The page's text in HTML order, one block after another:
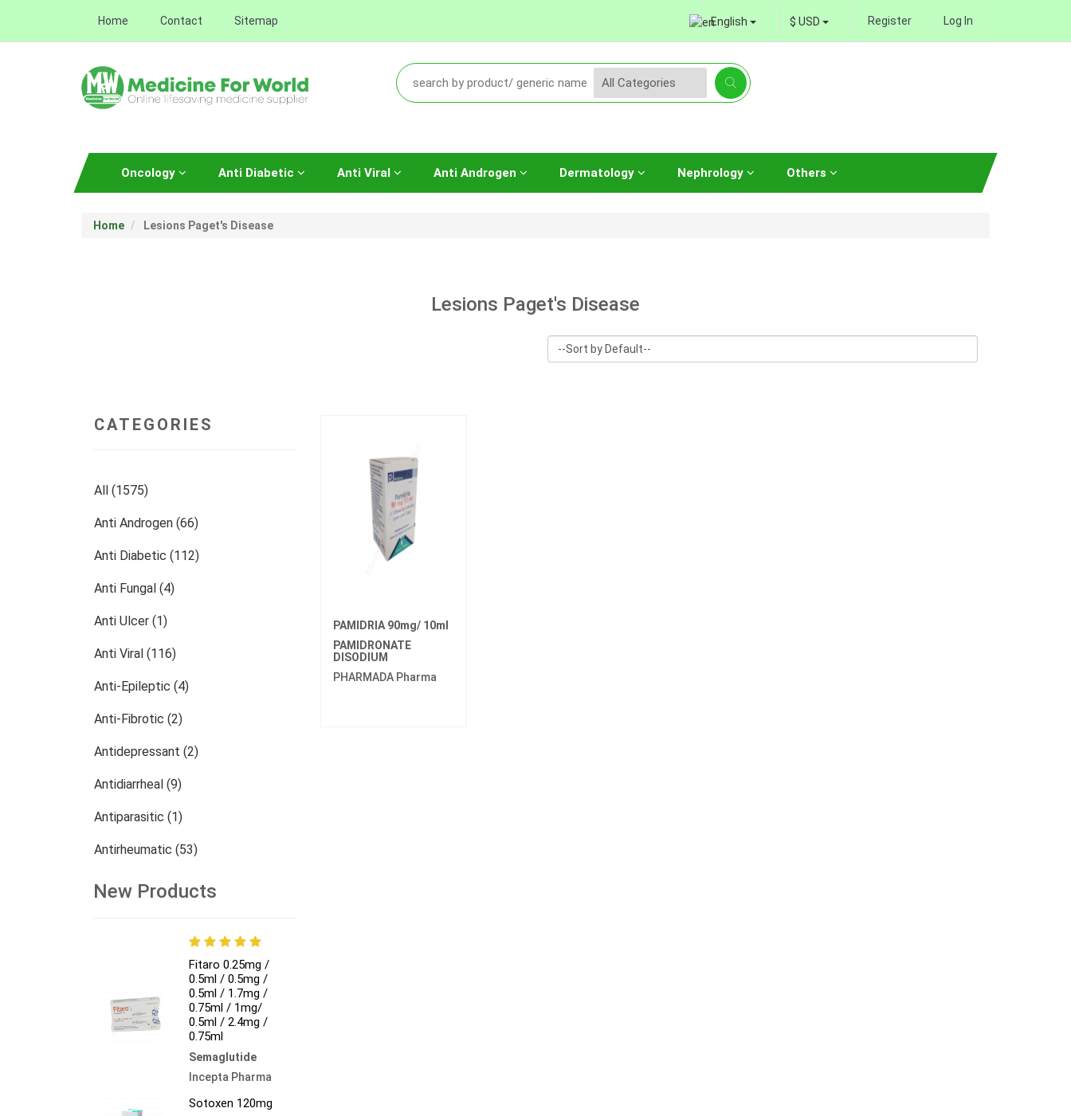
Home Contact Sitemap English $ USD Register Log In
Oncology Anti Diabetic Anti Viral Anti Androgen Dermatology Nephrology Others
Home Lesions Paget's Disease
Lesions Paget's Disease
CATEGORIES
All (1575)
Anti Androgen (66)
Anti Diabetic (112)
Anti Fungal (4)
Anti Ulcer (1)
Anti Viral (116)
Anti-Epileptic (4)
Anti-Fibrotic (2)
Antidepressant (2)
Antidiarrheal (9)
Antiparasitic (1)
Antirheumatic (53)
Dermatology (13)
New Products
Fitaro 0.25mg /
0.5ml / 0.5mg /
0.5ml / 1.7mg /
0.75ml / 1mg/
0.5ml / 2.4mg /
0.75ml
Semaglutide
Incepta Pharma
Sotoxen 120mg
PAMIDRIA 90mg/ 10ml
PAMIDRONATE
DISODIUM
PHARMADA Pharma